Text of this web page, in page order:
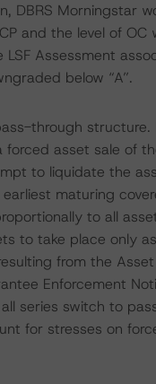
DBRS Morningstar
and the level of
Assessment
below “A”.
through
asset sale of
to liquidate the
maturing
to all
to take place only
from the
Enforcement
series switch to
for stresses on